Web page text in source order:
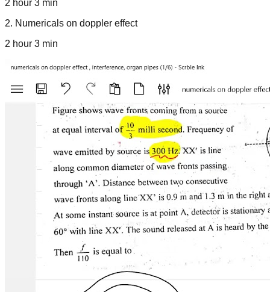
2 hour 3 min
2. Numericals on doppler effect
2 hour 3 min